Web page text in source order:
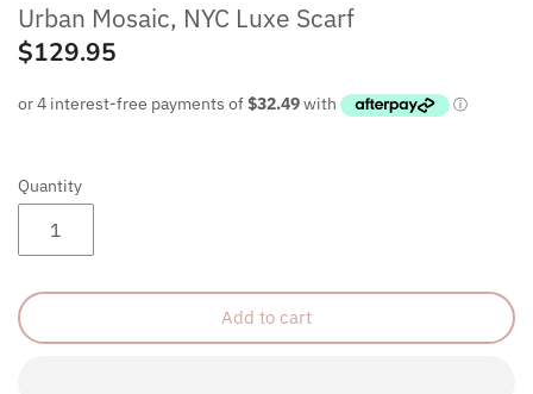
Urban Mosaic, NYC Luxe Scarf
$129.95
Quantity
Add to cart